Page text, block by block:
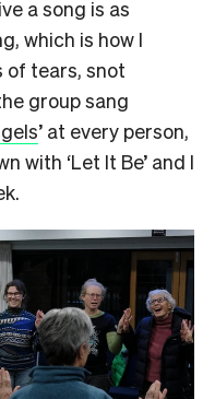
a song is as
which is how I
of tears, snot
group sang
’ at every person,
with ‘Let It Be’ and I